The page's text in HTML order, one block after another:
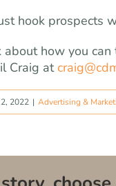
hook prospects
about how you
Craig at
2022 | Advertising &